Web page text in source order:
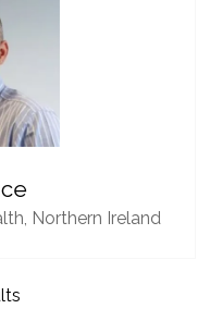
Northern Ireland